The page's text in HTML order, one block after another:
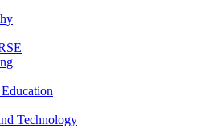
Technology